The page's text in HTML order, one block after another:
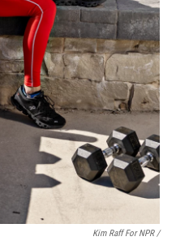
Kim Raff For NPR /